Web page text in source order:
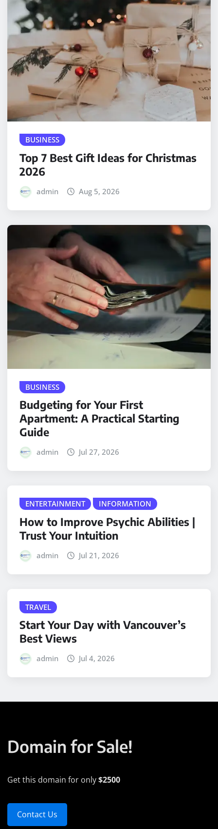
BUSINESS
Top 7 Best Gift Ideas for Christmas
2026
admin Aug 5, 2026
BUSINESS
Budgeting for Your First
Apartment: A Practical Starting
Guide
admin Jul 27, 2026
ENTERTAINMENT INFORMATION
How to Improve Psychic Abilities |
Trust Your Intuition
admin Jul 21, 2026
TRAVEL
Start Your Day with Vancouver’s
Best Views
admin Jul 4, 2026
Domain for Sale!
Get this domain for only$2500
Contact Us